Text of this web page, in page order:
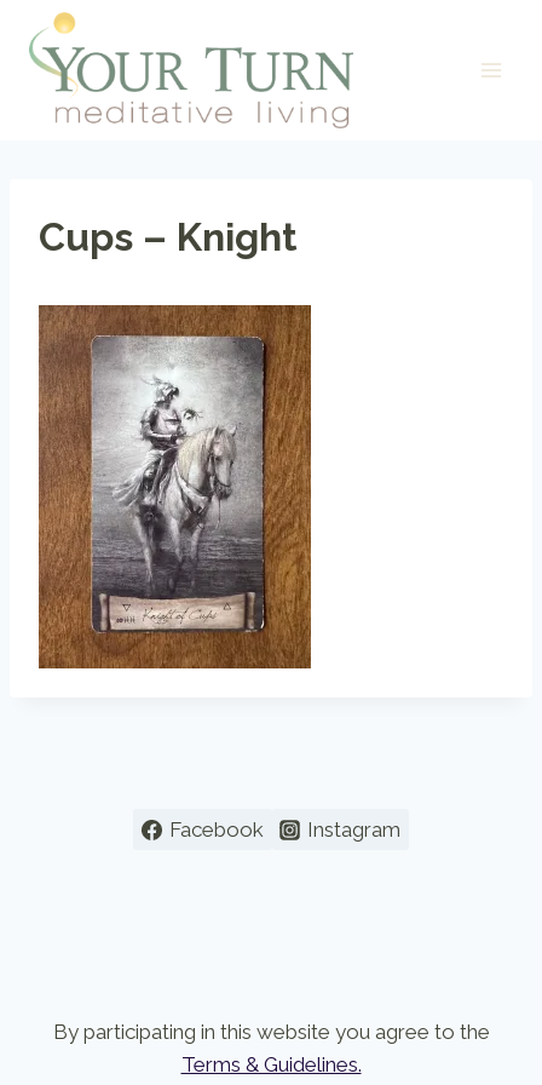
content
Cups – Knight
Facebook Instagram
By participating in this website you agree to the
Terms & Guidelines.